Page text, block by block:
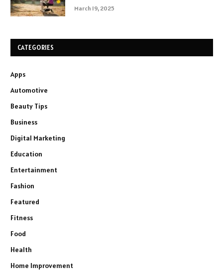
March 19, 2025
CATEGORIES
Apps
Automotive
Beauty Tips
Business
Digital Marketing
Education
Entertainment
Fashion
Featured
Fitness
Food
Health
Home Improvement